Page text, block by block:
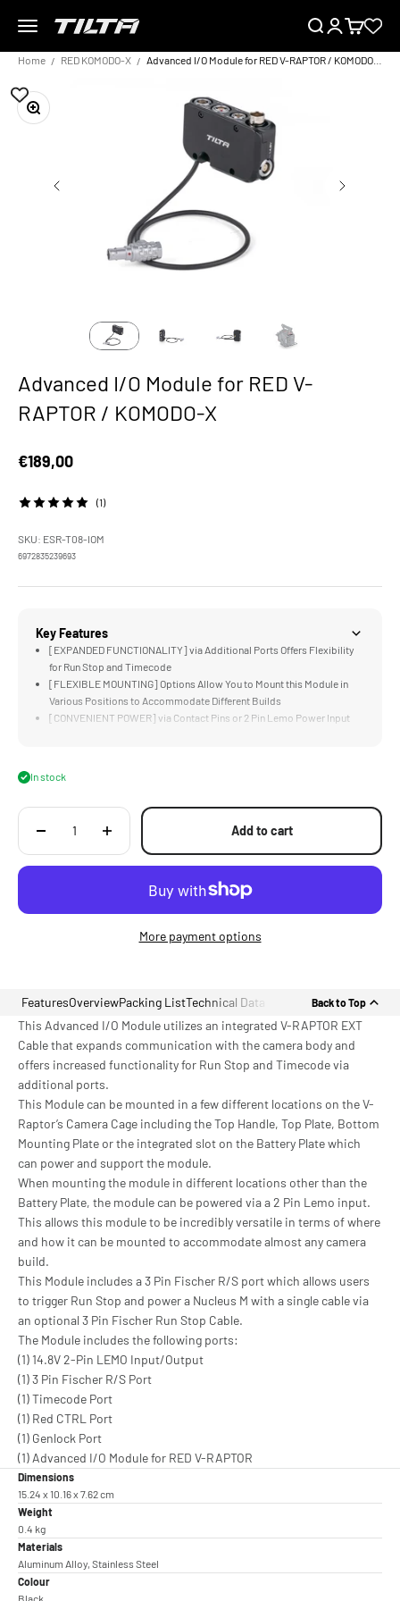
Menu
TILTA EU SearchLoginCart
Home RED KOMODO-X
Zoom
Advanced I/O Module for RED V-
RAPTOR / KOMODO-X
Sale price
€189,00
(1)
SKU: ESR-T08-IOM
6972835239693
Key Features
[EXPANDED FUNCTIONALITY] via Additional Ports Offers Flexibility
for Run Stop and Timecode
[FLEXIBLE MOUNTING] Options Allow You to Mount this Module in
Various Positions to Accommodate Different Builds
[CONVENIENT POWER] via Contact Pins or 2 Pin Lemo Power Input
In stock
Add to cart
More payment options
FeaturesOverviewPacking ListTechnical Data Back to Top
This Advanced I/O Module utilizes an integrated V-RAPTOR EXT
Cable that expands communication with the camera body and
offers increased functionality for Run Stop and Timecode via
additional ports.
This Module can be mounted in a few different locations on the V-
Raptor’s Camera Cage including the Top Handle, Top Plate, Bottom
Mounting Plate or the integrated slot on the Battery Plate which
can power and support the module.
When mounting the module in different locations other than the
Battery Plate, the module can be powered via a 2 Pin Lemo input.
This allows this module to be incredibly versatile in terms of where
and how it can be mounted to accommodate almost any camera
build.
This Module includes a 3 Pin Fischer R/S port which allows users
to trigger Run Stop and power a Nucleus M with a single cable via
an optional 3 Pin Fischer Run Stop Cable.
The Module includes the following ports:
(1) 14.8V 2-Pin LEMO Input/Output
(1) 3 Pin Fischer R/S Port
(1) Timecode Port
(1) Red CTRL Port
(1) Genlock Port
(1) Advanced I/O Module for RED V-RAPTOR
Dimensions
15.24 x 10.16 x 7.62 cm
Weight
0.4 kg
Materials
Aluminum Alloy, Stainless Steel
Colour
Black